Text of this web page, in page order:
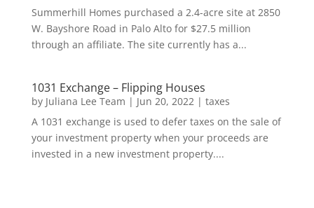
Summerhill Homes purchased a 2.4-acre site at 2850
W. Bayshore Road in Palo Alto for $27.5 million
through an affiliate. The site currently has a...
1031 Exchange – Flipping Houses
by Juliana Lee Team | Jun 20, 2022| taxes
A 1031 exchange is used to defer taxes on the sale of
your investment property when your proceeds are
invested in a new investment property....